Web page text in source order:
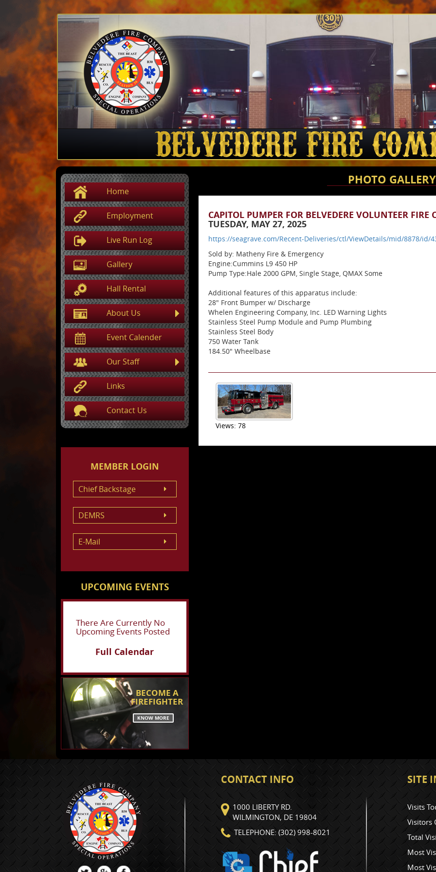
Home
Employment
Live Run Log
Gallery
Hall Rental
About Us
Event Calender
Our Staff
Links
Contact Us
MEMBER LOGIN
Chief Backstage
DEMRS
E-Mail
UPCOMING EVENTS
There Are Currently No
Upcoming Events Posted
Full Calendar
BECOME A
FIREFIGHTER
KNOW MORE
PHOTO GALLERY
CAPITOL PUMPER FOR BELVEDERE VOLUNTEER FIRE
TUESDAY, MAY 27, 2025
https://seagrave.com/Recent-Deliveries/ctl/ViewDetails/mid/8878/id/
Sold by: Matheny Fire & Emergency
Engine:Cummins L9 450 HP
Pump Type:Hale 2000 GPM, Single Stage, QMAX Some
Additional features of this apparatus include:
28" Front Bumper w/ Discharge
Whelen Engineering Company, Inc. LED Warning Lights
Stainless Steel Pump Module and Pump Plumbing
Stainless Steel Body
750 Water Tank
184.50" Wheelbase
Views: 78
CONTACT INFO
1000 LIBERTY RD.
WILMINGTON, DE 19804
TELEPHONE: (302) 998-8021
SITE
Visits
Visitors
Total
Most
Most